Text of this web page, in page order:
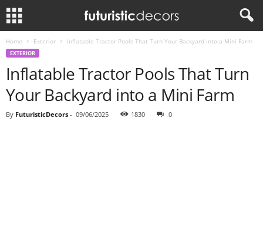
Home Exterior Inflatable Tractor Pools That Turn Your Backyard into a Mini Farm
EXTERIOR
Inflatable Tractor Pools That Turn
Your Backyard into a Mini Farm
By FuturisticDecors - 09/06/2025 1830 0